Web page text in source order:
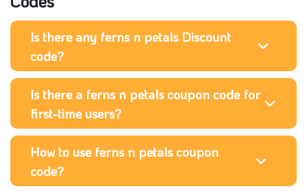
Is there any ferns n petals Discount
code?
Is there a ferns n petals coupon code for
first-time users?
How to use ferns n petals coupon
code?